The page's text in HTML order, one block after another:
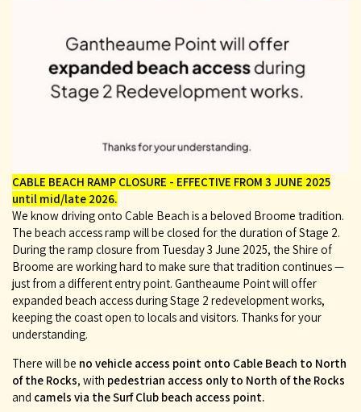
CABLE BEACH RAMP CLOSURE - EFFECTIVE FROM 3 JUNE 2025
until mid/late 2026.
We know driving onto Cable Beach is a beloved Broome tradition.
The beach access ramp will be closed for the duration of Stage 2.
During the ramp closure from Tuesday 3 June 2025, the Shire of
Broome are working hard to make sure that tradition continues —
just from a different entry point. Gantheaume Point will offer
expanded beach access during Stage 2 redevelopment works,
keeping the coast open to locals and visitors. Thanks for your
understanding.
There will be no vehicle access point onto Cable Beach to North
of the Rocks, with pedestrian access only to North of the Rocks
and camels via the Surf Club beach access point.